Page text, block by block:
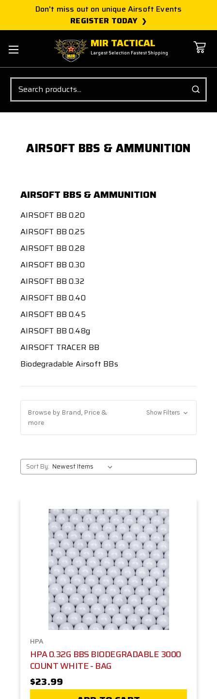
Don't miss out on unique Airsoft Events
REGISTER TODAY
MIR TACTICAL
Largest Selection Fastest Shipping
Search
AIRSOFT BBS & AMMUNITION
AIRSOFT BBS & AMMUNITION
AIRSOFT BB 0.20
AIRSOFT BB 0.25
AIRSOFT BB 0.28
AIRSOFT BB 0.30
AIRSOFT BB 0.32
AIRSOFT BB 0.40
AIRSOFT BB 0.45
AIRSOFT BB 0.48g
AIRSOFT TRACER BB
Biodegradable Airsoft BBs
Browse by Brand, Price &
more
Show Filters
Sort By:
HPA
HPA 0.32G BBS BIODEGRADABLE 3000
COUNT WHITE - BAG
$23.99